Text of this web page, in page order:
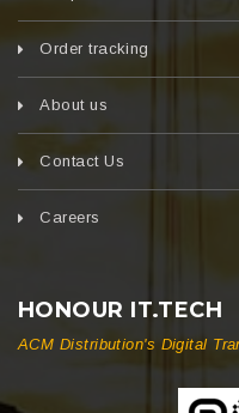
Order tracking
About us
Contact Us
Careers
HONOUR IT.TECH
ACM Distribution's Digital